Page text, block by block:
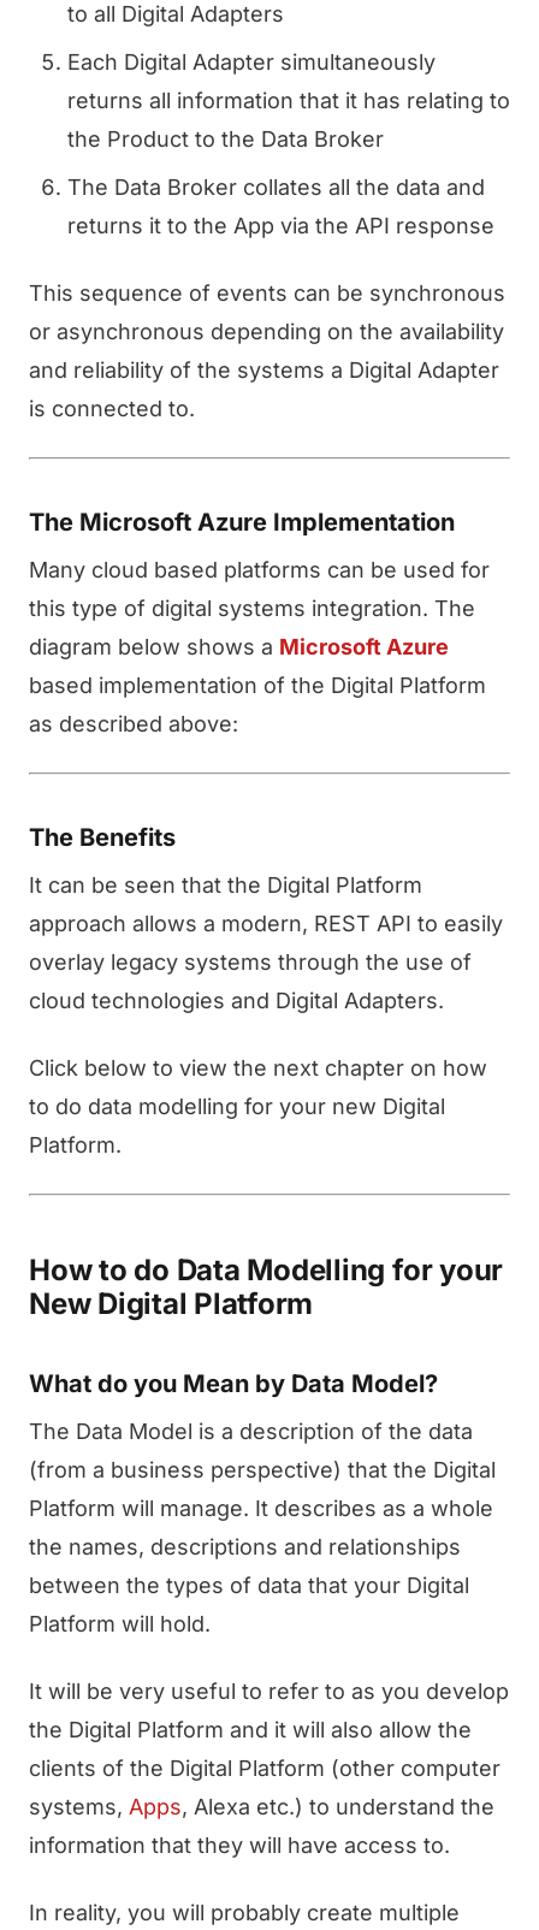
to all Digital Adapters
Each Digital Adapter simultaneously
returns all information that it has relating to
the Product to the Data Broker
The Data Broker collates all the data and
returns it to the App via the API response
This sequence of events can be synchronous
or asynchronous depending on the availability
and reliability of the systems a Digital Adapter
is connected to.
The Microsoft Azure Implementation
Many cloud based platforms can be used for
this type of digital systems integration. The
diagram below shows a Microsoft Azure
based implementation of the Digital Platform
as described above:
The Benefits
It can be seen that the Digital Platform
approach allows a modern, REST API to easily
overlay legacy systems through the use of
cloud technologies and Digital Adapters.
Click below to view the next chapter on how
to do data modelling for your new Digital
Platform.
How to do Data Modelling for your
New Digital Platform
What do you Mean by Data Model?
The Data Model is a description of the data
(from a business perspective) that the Digital
Platform will manage. It describes as a whole
the names, descriptions and relationships
between the types of data that your Digital
Platform will hold.
It will be very useful to refer to as you develop
the Digital Platform and it will also allow the
clients of the Digital Platform (other computer
systems, Apps, Alexa etc.) to understand the
information that they will have access to.
In reality, you will probably create multiple